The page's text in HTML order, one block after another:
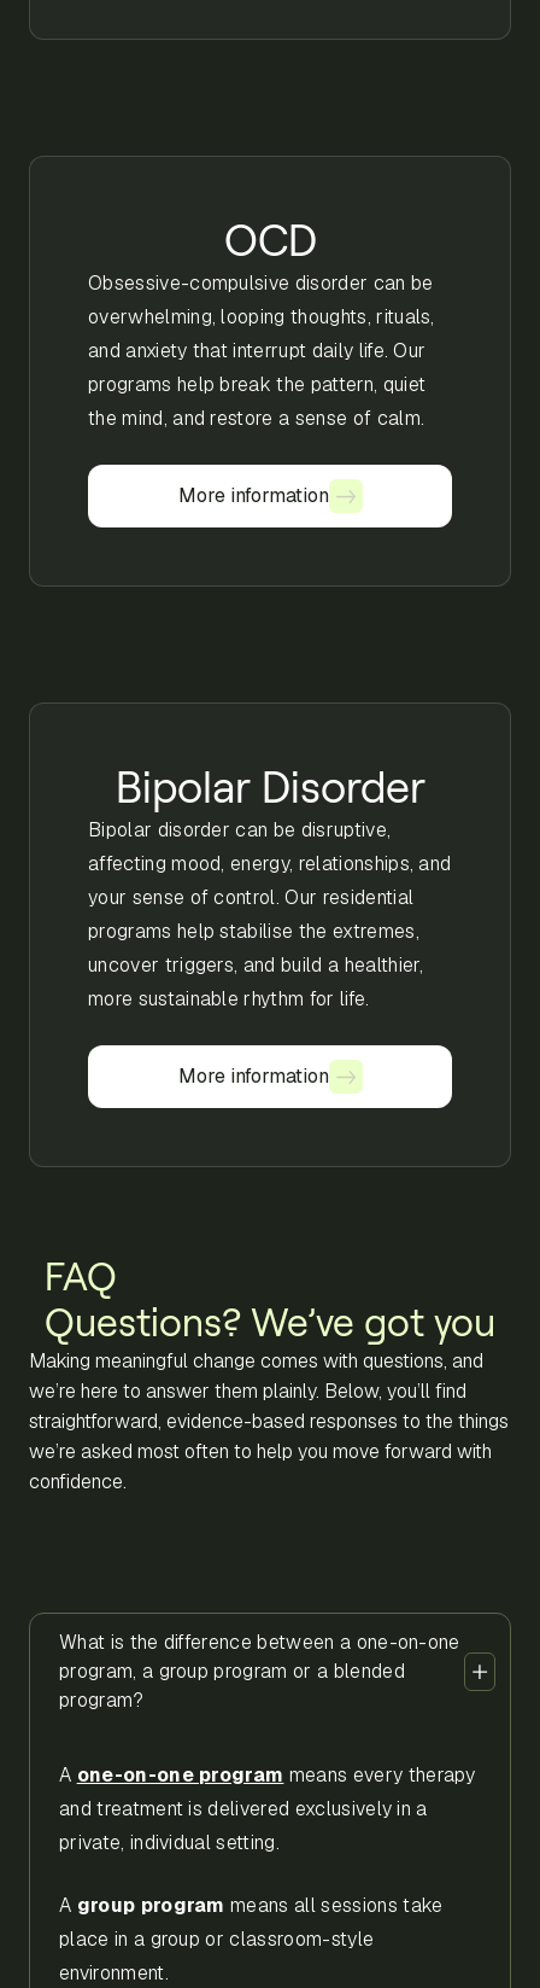
OCD
Obsessive-compulsive disorder can be
overwhelming, looping thoughts, rituals,
and anxiety that interrupt daily life. Our
programs help break the pattern, quiet
the mind, and restore a sense of calm.
More information
More information
Bipolar Disorder
Bipolar disorder can be disruptive,
affecting mood, energy, relationships, and
your sense of control. Our residential
programs help stabilise the extremes,
uncover triggers, and build a healthier,
more sustainable rhythm for life.
More information
More information
FAQ
Questions? We’ve got you
Making meaningful change comes with questions, and
we’re here to answer them plainly. Below, you’ll find
straightforward, evidence-based responses to the things
we’re asked most often to help you move forward with
confidence.
What is the difference between a one-on-one
program, a group program or a blended
program?
A one-on-one program means every therapy
and treatment is delivered exclusively in a
private, individual setting.
A group program means all sessions take
place in a group or classroom-style
environment.